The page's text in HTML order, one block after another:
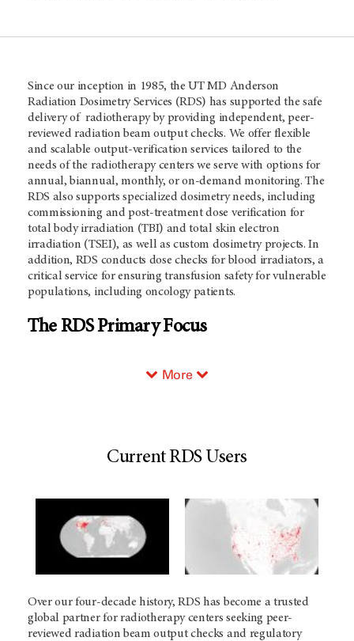
Since our inception in 1985, the UT MD Anderson
Radiation Dosimetry Services (RDS) has supported the safe
delivery of radiotherapy by providing independent, peer-
reviewed radiation beam output checks. We offer flexible
and scalable output-verification services tailored to the
needs of the radiotherapy centers we serve with options for
annual, biannual, monthly, or on-demand monitoring. The
RDS also supports specialized dosimetry needs, including
commissioning and post-treatment dose verification for
total body irradiation (TBI) and total skin electron
irradiation (TSEI), as well as custom dosimetry projects. In
addition, RDS conducts dose checks for blood irradiators, a
critical service for ensuring transfusion safety for vulnerable
populations, including oncology patients.
The RDS Primary Focus
More
Current RDS Users
Over our four-decade history, RDS has become a trusted
global partner for radiotherapy centers seeking peer-
reviewed radiation beam output checks and regulatory